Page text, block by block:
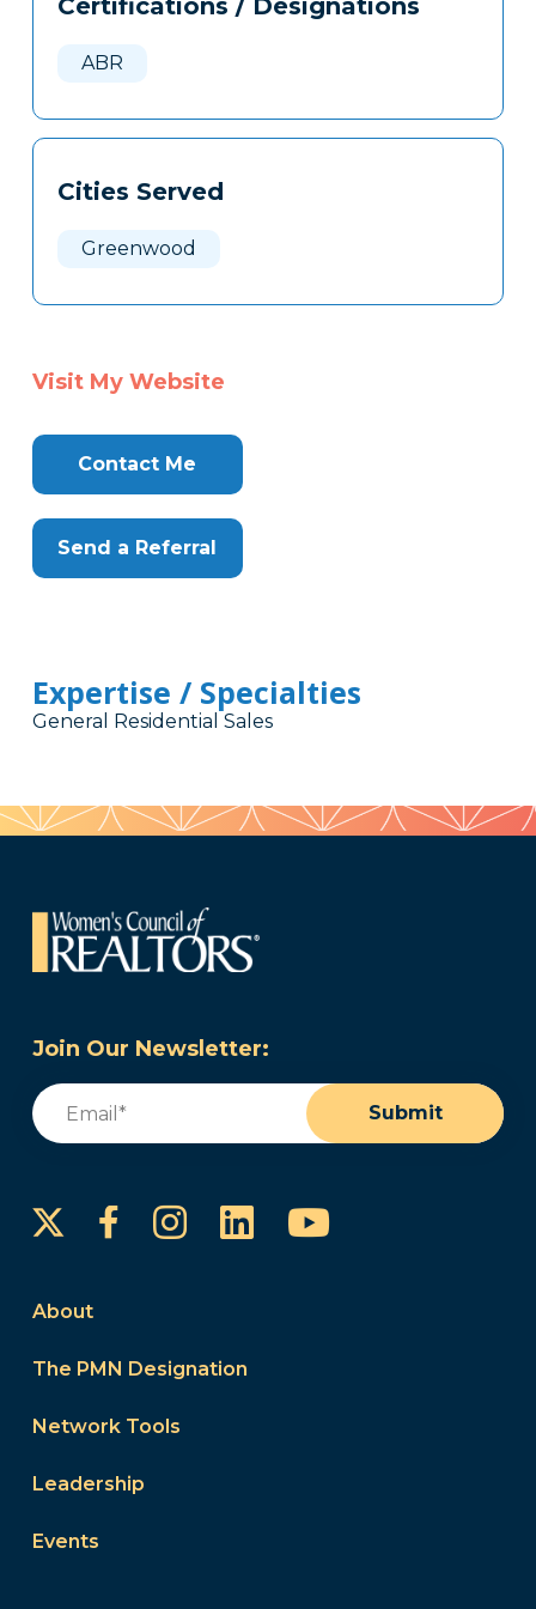
Clone
Certifications / Designations
ABR
Cities Served
Greenwood
Visit My Website
Contact Me
Send a Referral
Expertise / Specialties
General Residential Sales
Join Our Newsletter:
Email
Submit
FacebookInstagram
LinkedInYouTube
About
The PMN Designation
Network Tools
Leadership
Events